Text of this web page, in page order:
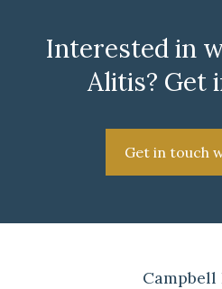
Interested in
Alitis? Get
Get in touch
Campbell